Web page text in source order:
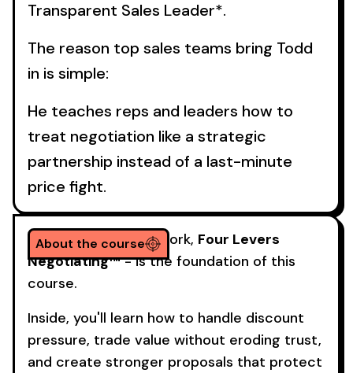
Transparent Sales Leader*.
The reason top sales teams bring Todd
in is simple:
He teaches reps and leaders how to
treat negotiation like a strategic
partnership instead of a last-minute
price fight.
About the course
His signature framework, Four Levers
Negotiating™- is the foundation of this
course.
Inside, you'll learn how to handle discount
pressure, trade value without eroding trust,
and create stronger proposals that protect